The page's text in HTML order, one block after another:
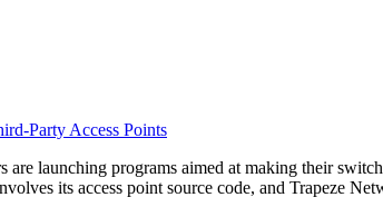
Party Access Points
launching programs aimed at making their
its access point source code, and Trapeze